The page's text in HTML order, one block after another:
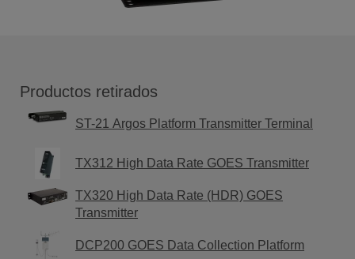
Productos retirados
ST-21 Argos Platform Transmitter Terminal
TX312 High Data Rate GOES Transmitter
TX320 High Data Rate (HDR) GOES
Transmitter
DCP200 GOES Data Collection Platform